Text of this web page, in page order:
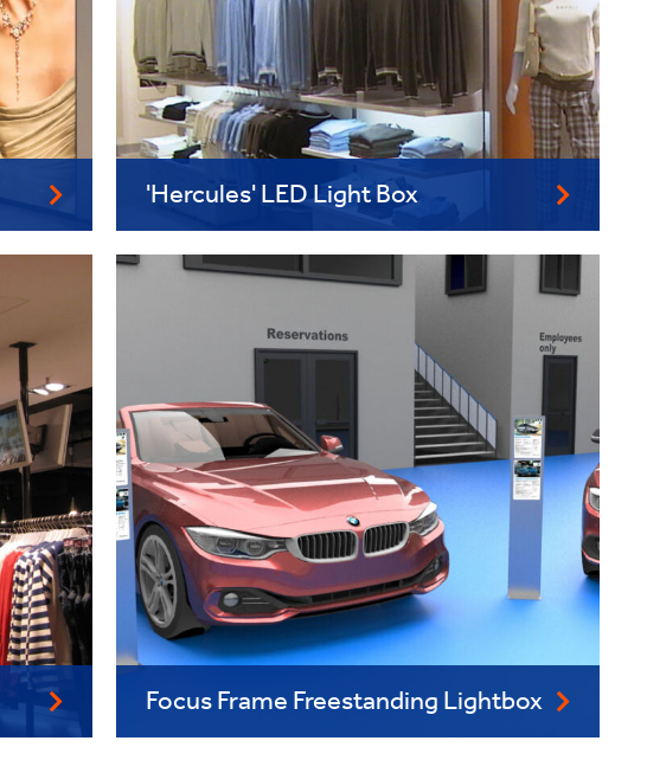
'Hercules' LED Light Box
Focus Frame Freestanding Lightbox